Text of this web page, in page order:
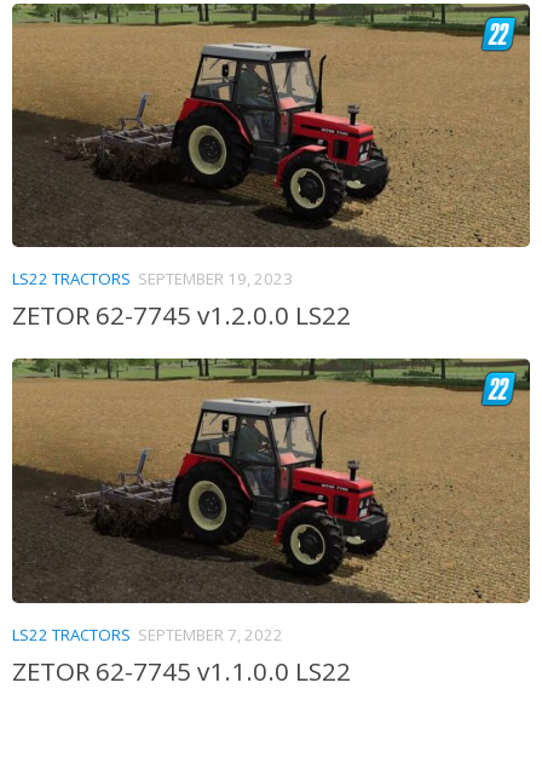
LS22 TRACTORS SEPTEMBER 19, 2023
ZETOR 62-7745 v1.2.0.0 LS22
LS22 TRACTORS SEPTEMBER 7, 2022
ZETOR 62-7745 v1.1.0.0 LS22